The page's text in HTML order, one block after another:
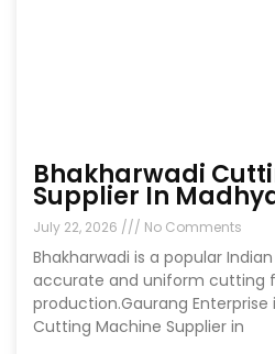
Bhakharwadi
Supplier In
July 22, 2026 No Comments
Bhakharwadi is a popular
accurate and uniform cutting
production.Gaurang Enterprise
Cutting Machine Supplier in